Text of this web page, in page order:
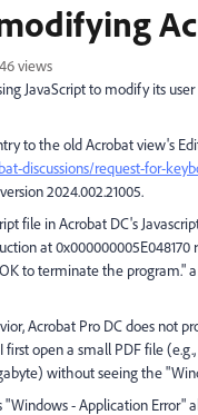
views
JavaScript to modify its
to the old Acrobat view's
discussions/request-for-
2024.002.21005.
file in Acrobat DC's
at
to terminate the program."
Acrobat Pro DC does not
open a small PDF file
without seeing the
- Application Error"